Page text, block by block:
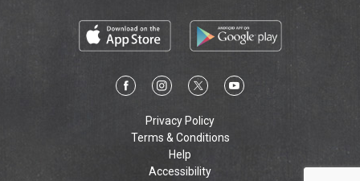
Privacy Policy
Terms & Conditions
Help
Accessibility